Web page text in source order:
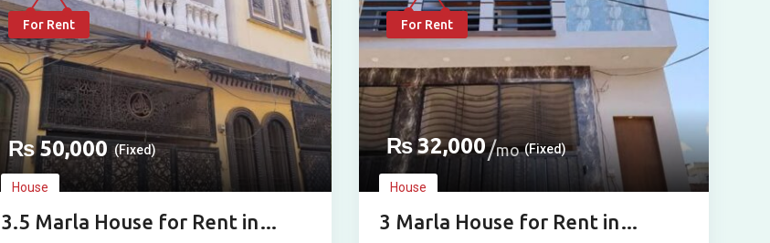
For Rent
₨50,000 (Fixed)
House
3.5 Marla House for Rent in
For Rent
₨32,000 mo (Fixed)
House
3 Marla House for Rent in